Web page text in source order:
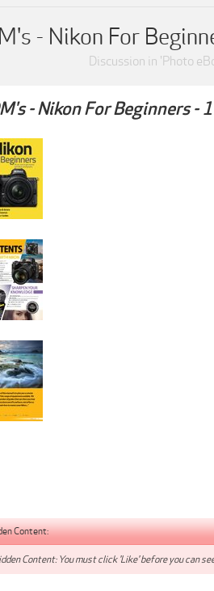
- Nikon For
Discussion in 'Photo
- Nikon For Beginners -
Content:
Content: You must click 'Like' before you can